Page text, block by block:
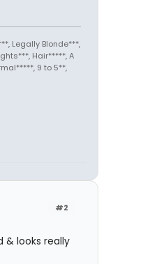
Legally Blonde***,
Hair*****, A
9 to 5**,
#2
& looks really